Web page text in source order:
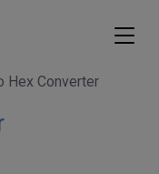
Hex Converter